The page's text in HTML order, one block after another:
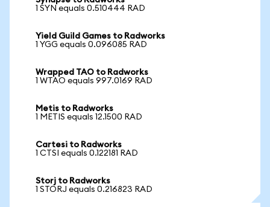
1 SYN equals 0.510444 RAD
Yield Guild Games to Radworks
1 YGG equals 0.096085 RAD
Wrapped TAO to Radworks
1 WTAO equals 997.0169 RAD
Metis to Radworks
1 METIS equals 12.1500 RAD
Cartesi to Radworks
1 CTSI equals 0.122181 RAD
Storj to Radworks
1 STORJ equals 0.216823 RAD